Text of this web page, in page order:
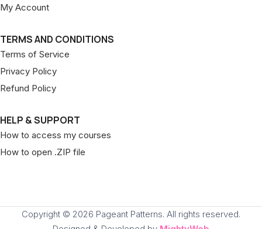
My Account
TERMS AND CONDITIONS
Terms of Service
Privacy Policy
Refund Policy
HELP & SUPPORT
How to access my courses
How to open .ZIP file
Copyright © 2026 Pageant Patterns. All rights reserved.